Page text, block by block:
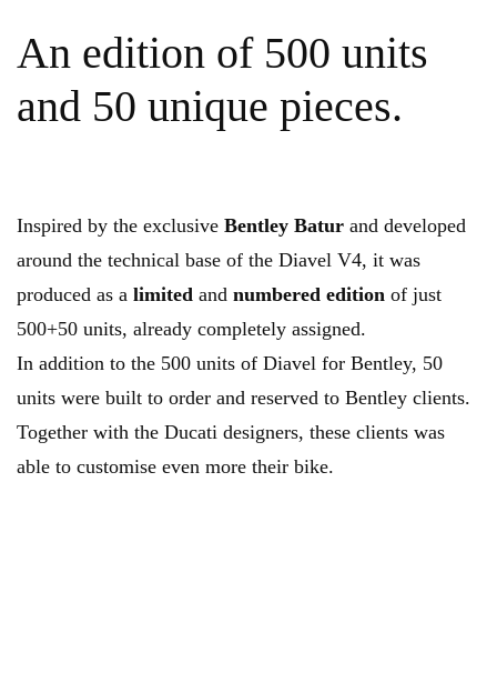
An edition of 500 units
and 50 unique pieces.
Inspired by the exclusive Bentley Batur and developed
around the technical base of the Diavel V4, it was
produced as a limited and numbered edition of just
500+50 units, already completely assigned.
In addition to the 500 units of Diavel for Bentley, 50
units were built to order and reserved to Bentley clients.
Together with the Ducati designers, these clients was
able to customise even more their bike.